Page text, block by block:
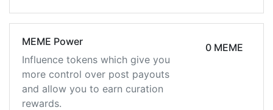
MEME Power
Influence tokens which give you
more control over post payouts
and allow you to earn curation
rewards.
0 MEME